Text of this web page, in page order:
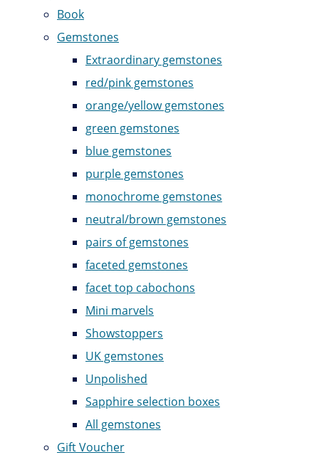
Book
Gemstones
Extraordinary gemstones
red/pink gemstones
orange/yellow gemstones
green gemstones
blue gemstones
purple gemstones
monochrome gemstones
neutral/brown gemstones
pairs of gemstones
faceted gemstones
facet top cabochons
Mini marvels
Showstoppers
UK gemstones
Unpolished
Sapphire selection boxes
All gemstones
Gift Voucher